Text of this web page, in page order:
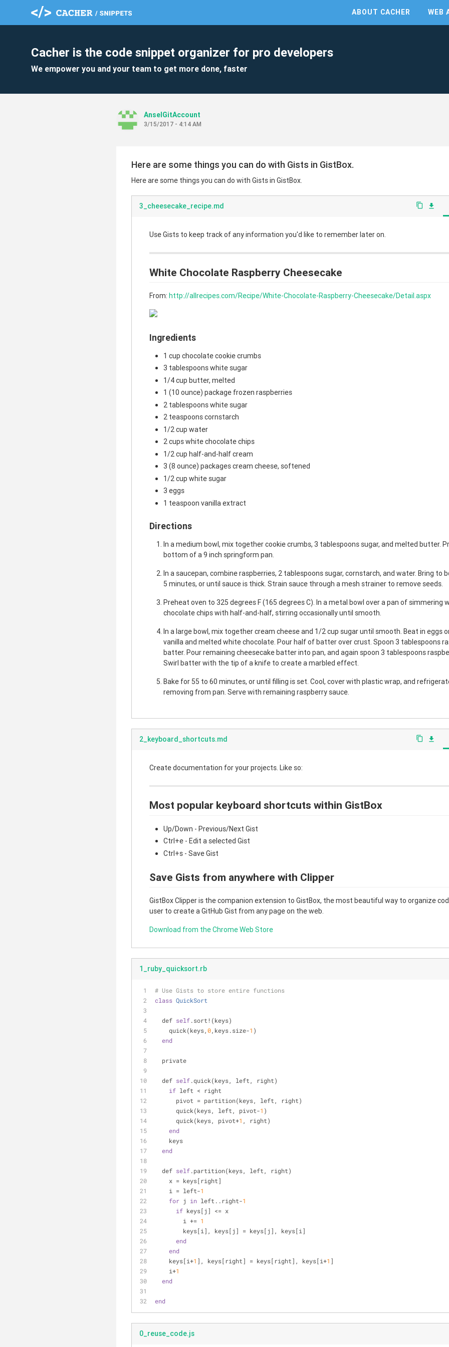
ABOUT CACHER WEB
Cacher is the code snippet organizer for pro developers
We empower you and your team to get more done, faster
AnselGitAccount
3/15/2017 - 4:14 AM
Here are some things you can do with Gists in GistBox.
Here are some things you can do with Gists in GistBox.
3_cheesecake_recipe.md content_copy file_download
Use Gists to keep track of any information you'd like to remember later on.
White Chocolate Raspberry Cheesecake
From: http://allrecipes.com/Recipe/White-Chocolate-Raspberry-Cheesecake/Detail.aspx
Ingredients
1 cup chocolate cookie crumbs
3 tablespoons white sugar
1/4 cup butter, melted
1 (10 ounce) package frozen raspberries
2 tablespoons white sugar
2 teaspoons cornstarch
1/2 cup water
2 cups white chocolate chips
1/2 cup half-and-half cream
3 (8 ounce) packages cream cheese, softened
1/2 cup white sugar
3 eggs
1 teaspoon vanilla extract
Directions
In a medium bowl, mix together cookie crumbs, 3 tablespoons sugar, and melted butter.
bottom of a 9 inch springform pan.
In a saucepan, combine raspberries, 2 tablespoons sugar, cornstarch, and water. Bring to
5 minutes, or until sauce is thick. Strain sauce through a mesh strainer to remove seeds.
Preheat oven to 325 degrees F (165 degrees C). In a metal bowl over a pan of simmering
chocolate chips with half-and-half, stirring occasionally until smooth.
In a large bowl, mix together cream cheese and 1/2 cup sugar until smooth. Beat in eggs
vanilla and melted white chocolate. Pour half of batter over crust. Spoon 3 tablespoons
batter. Pour remaining cheesecake batter into pan, and again spoon 3 tablespoons
Swirl batter with the tip of a knife to create a marbled effect.
Bake for 55 to 60 minutes, or until filling is set. Cool, cover with plastic wrap, and
removing from pan. Serve with remaining raspberry sauce.
2_keyboard_shortcuts.md content_copy file_download
Create documentation for your projects. Like so:
Most popular keyboard shortcuts within GistBox
Up/Down - Previous/Next Gist
Ctrl+e - Edit a selected Gist
Ctrl+s - Save Gist
Save Gists from anywhere with Clipper
GistBox Clipper is the companion extension to GistBox, the most beautiful way to organize
user to create a GitHub Gist from any page on the web.
Download from the Chrome Web Store
1_ruby_quicksort.rb
# Use Gists to store entire functions
class QuickSort
  def
self.sort!(keys)
    quick(keys,
0,keys.size-1 )
end
  private
  def
self.quick(keys, left, right)
if left < right
      pivot = partition(keys, left, right)
      quick(keys, left, pivot-
1 )
      quick(keys, pivot+
1 , right)
end
    keys
end
  def
self.partition(keys, left, right)
    x = keys[right]
    i = left-
1
for j in left..right-1
if keys[j] <= x
        i +=
1
        keys[i], keys[j] = keys[j], keys[i]
end
end
    keys[i+
1 ], keys[right] = keys[right], keys[i+1 ]
    i+
1
end
end
0_reuse_code.js